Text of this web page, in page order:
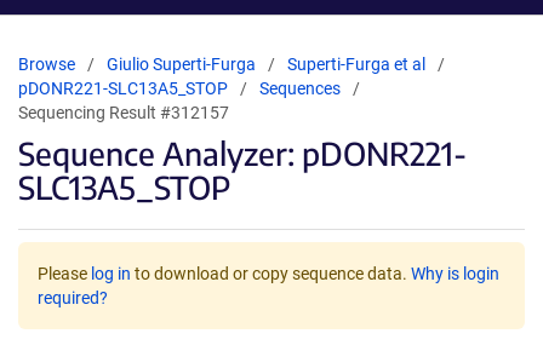
Browse Giulio Superti-Furga
Superti-Furga et al
pDONR221-SLC13A5_STOP
Sequences
Sequencing Result #312157
Sequence Analyzer: pDONR221-
SLC13A5_STOP
Please log in to download or copy sequence data. Why is login
required?